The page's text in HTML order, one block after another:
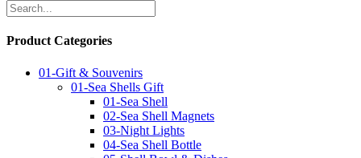
Product Categories
01-Gift & Souvenirs
01-Sea Shells Gift
01-Sea Shell
02-Sea Shell Magnets
03-Night Lights
04-Sea Shell Bottle